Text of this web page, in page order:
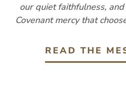
our quiet faithfulness,
Covenant mercy that
READ THE